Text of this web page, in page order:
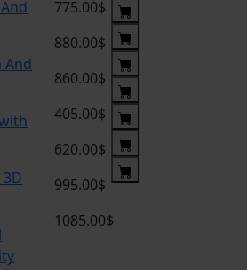
And
775.00$
880.00$
860.00$
405.00$
620.00$
995.00$
1085.00$